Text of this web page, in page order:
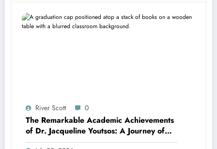
River Scott 0
The Remarkable Academic Achievements
of Dr. Jacqueline Youtsos: A Journey of
Excellence and Innovation